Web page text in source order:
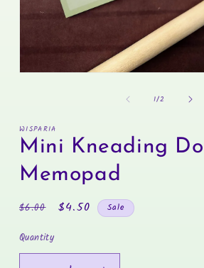
1/of
2
WISPARIA
Mini Kneading
Memopad
Regular
$6.00
Sale
$4.50 Sale
Quantity